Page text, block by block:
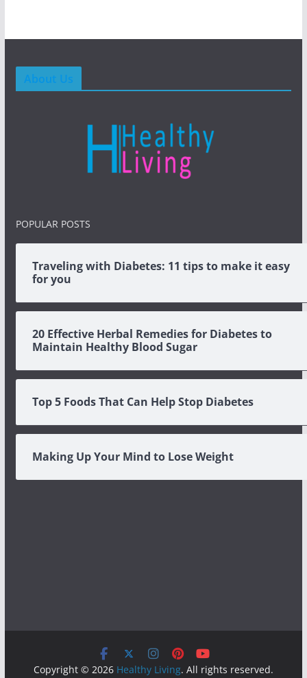
About Us
POPULAR POSTS
Traveling with Diabetes: 11 tips to make it easy
for you
20 Effective Herbal Remedies for Diabetes to
Maintain Healthy Blood Sugar
Top 5 Foods That Can Help Stop Diabetes
Making Up Your Mind to Lose Weight
Copyright © 2026 Healthy Living. All rights reserved.